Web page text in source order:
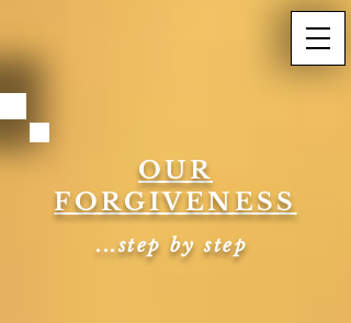
OUR
FORGIVENESS
...step by step